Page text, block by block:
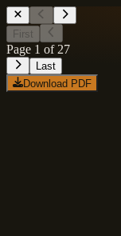
First
Page 1 of 27
Last
Download PDF